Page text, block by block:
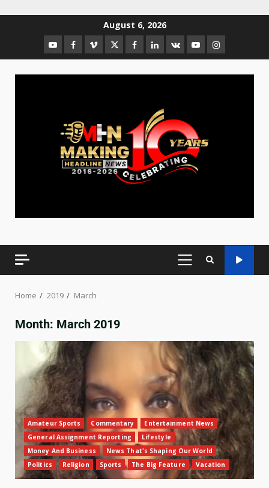
August 6, 2026
Home 2019 March
Month: March 2019
Amateur Sports Commentary
Entertainment News
General Assignment Reporting
Lifestyle
Money And Business
News That's Shaping Our World
Politics
Religion Sports The Big Feature Vacation